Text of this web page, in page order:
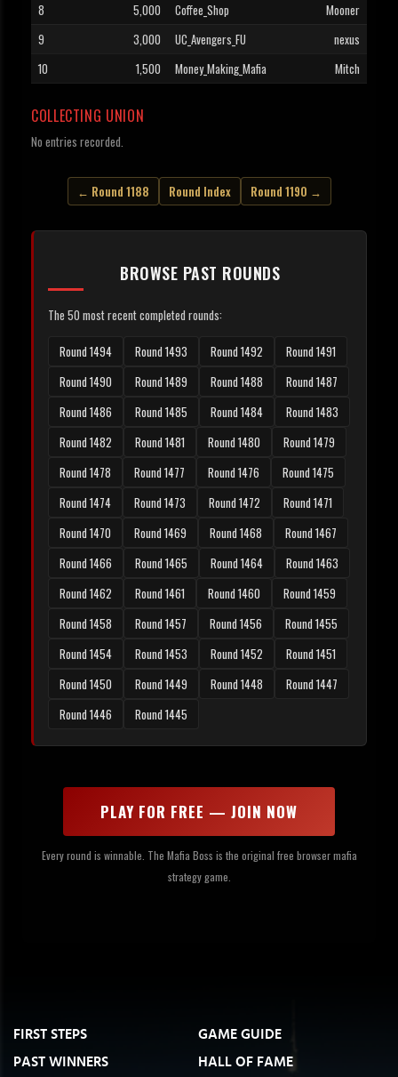
8
5,000 Coffee_Shop
Mooner
9
3,000 UC_Avengers_FU
nexus
10
1,500 Money_Making_Mafia Mitch
COLLECTING UNION
No entries recorded.
← Round 1188 Round Index Round 1190 →
BROWSE PAST ROUNDS
The 50 most recent completed rounds:
Round 1494 Round 1493 Round 1492
Round 1491
Round 1490
Round 1489 Round 1488
Round 1487
Round 1486
Round 1485 Round 1484
Round 1483
Round 1482
Round 1481 Round 1480
Round 1479
Round 1478
Round 1477 Round 1476
Round 1475
Round 1474
Round 1473 Round 1472
Round 1471
Round 1470
Round 1469 Round 1468
Round 1467
Round 1466
Round 1465 Round 1464
Round 1463
Round 1462
Round 1461 Round 1460
Round 1459
Round 1458
Round 1457 Round 1456
Round 1455
Round 1454
Round 1453 Round 1452
Round 1451
Round 1450
Round 1449 Round 1448
Round 1447
Round 1446
Round 1445
PLAY FOR FREE — JOIN NOW
Every round is winnable. The Mafia Boss is the original free browser mafia
strategy game.
FIRST STEPS
GAME GUIDE
PAST WINNERS
HALL OF FAME